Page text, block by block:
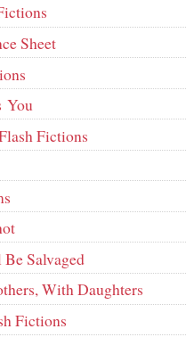
Sheet
You
Fictions
Salvaged
With Daughters
Fictions